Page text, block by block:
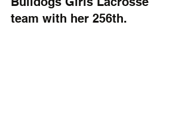
team with her 256th.